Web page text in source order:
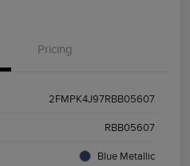
Pricing
2FMPK4J97RBB05607
RBB05607
Blue Metallic